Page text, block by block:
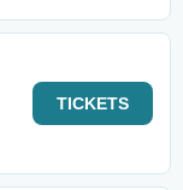
TICKETS